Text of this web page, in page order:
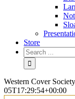
Store
Western Cover
05T17:29:54+00:00